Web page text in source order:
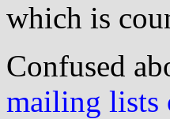
which is
Confused
mailing lists